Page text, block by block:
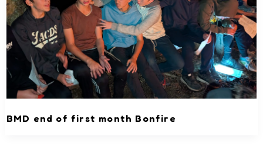
BMD end of first month Bonfire